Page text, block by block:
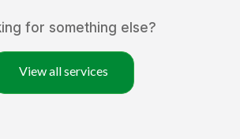
for something else?
View all services